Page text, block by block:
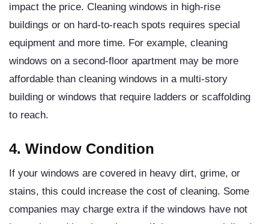
impact the price. Cleaning windows in high-rise
buildings or on hard-to-reach spots requires special
equipment and more time. For example, cleaning
windows on a second-floor apartment may be more
affordable than cleaning windows in a multi-story
building or windows that require ladders or scaffolding
to reach.
4. Window Condition
If your windows are covered in heavy dirt, grime, or
stains, this could increase the cost of cleaning. Some
companies may charge extra if the windows have not